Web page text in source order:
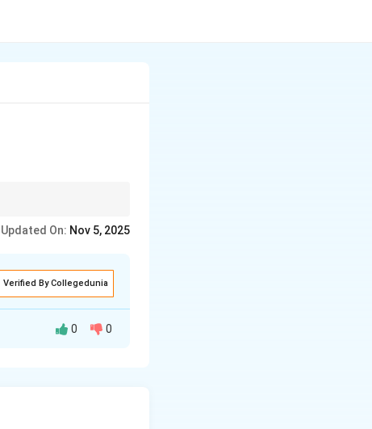
Updated On: Nov 5, 2025
Verified By Collegedunia
0 0